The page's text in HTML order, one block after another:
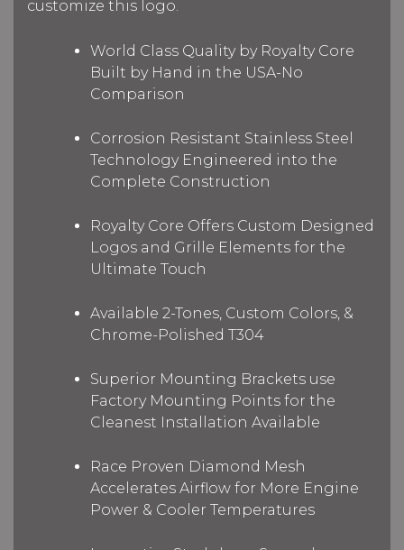
customize this logo.
World Class Quality by Royalty Core
Built by Hand in the USA-No
Comparison
Corrosion Resistant Stainless Steel
Technology Engineered into the
Complete Construction
Royalty Core Offers Custom Designed
Logos and Grille Elements for the
Ultimate Touch
Available 2-Tones, Custom Colors, &
Chrome-Polished T304
Superior Mounting Brackets use
Factory Mounting Points for the
Cleanest Installation Available
Race Proven Diamond Mesh
Accelerates Airflow for More Engine
Power & Cooler Temperatures